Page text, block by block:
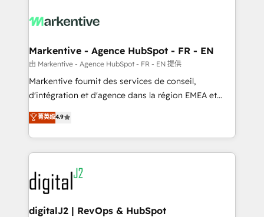
What do you get? 🤓 Our client's are too busy to
Personal Consultant + Tech Team to handle the
heavy lifting of mapping out AND building your ideal
system. + Get best practices and 'don't know what
you don't know' recommendations to maximize
6,500+ Partners) and was named 2023 HubSpot
Partner of the Year 💥 Trusted by 2,500+ companies
www.onthefuze.com/hubspot-admin Contact us to
learn more!
Markentive - Agence HubSpot - FR - EN
由 Markentive - Agence HubSpot - FR - EN 提供
Markentive fournit des services de conseil,
d'intégration et d'agence dans la région EMEA et
North America. Avec plus de 115 experts en
marketing automation, Growth, Revops, CRM et
webdesign. Markentive is both a consulting firm, a
digital agency and an integrator. With over 115
experts in marketing automation, growth, revops,
CRM and webdesign (We focus on EMEA - USA
customers).
菁英级4.9
digitalJ2 | RevOps & HubSpot